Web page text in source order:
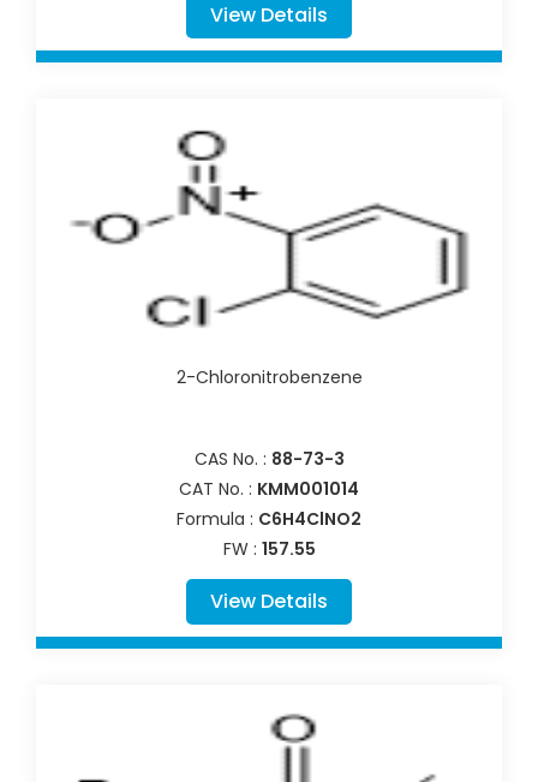
View Details
2-Chloronitrobenzene
CAS No. : 88-73-3
CAT No. : KMM001014
Formula : C6H4ClNO2
FW : 157.55
View Details